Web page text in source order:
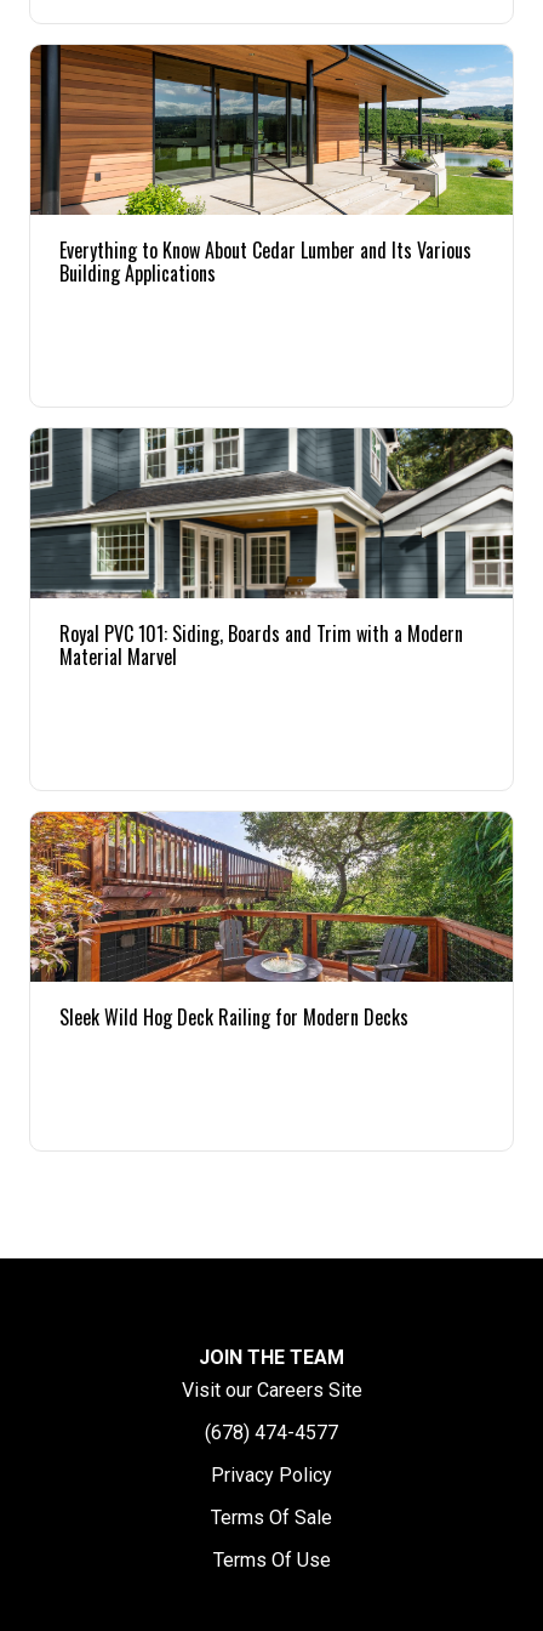
Pine
Solarwood
Southern Yellow Pine
Treated Products
Woodtone
Everything to Know About Cedar Lumber and Its Various
Building Applications
Royal PVC 101: Siding, Boards and Trim with a Modern
Material Marvel
Sleek Wild Hog Deck Railing for Modern Decks
JOIN THE TEAM
Visit our Careers Site
(678) 474-4577
Privacy Policy
Terms Of Sale
Terms Of Use